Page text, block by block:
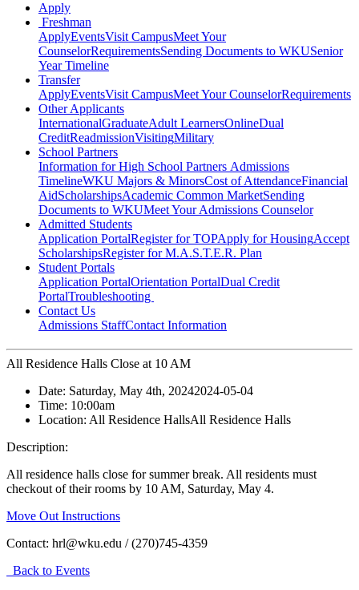
Apply
Freshman
ApplyEventsVisit CampusMeet Your
CounselorRequirementsSending Documents to WKUSenior
Year Timeline
Transfer
ApplyEventsVisit CampusMeet Your CounselorRequirements
Other Applicants
InternationalGraduateAdult LearnersOnlineDual
CreditReadmissionVisitingMilitary
School Partners
Information for High School Partners Admissions
TimelineWKU Majors & MinorsCost of AttendanceFinancial
AidScholarshipsAcademic Common MarketSending
Documents to WKUMeet Your Admissions Counselor
Admitted Students
Application PortalRegister for TOPApply for HousingAccept
ScholarshipsRegister for M.A.S.T.E.R. Plan
Student Portals
Application PortalOrientation PortalDual Credit
PortalTroubleshooting
Contact Us
Admissions StaffContact Information
All Residence Halls Close at 10 AM
Date: Saturday, May 4th, 20242024-05-04
Time: 10:00am
Location: All Residence HallsAll Residence Halls
Description:
All residence halls close for summer break. All residents must
checkout of their rooms by 10 AM, Saturday, May 4.
Move Out Instructions
Contact: hrl@wku.edu / (270)745-4359
Back to Events